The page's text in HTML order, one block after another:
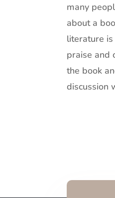
many
about a
literature is
praise and
the book
discussion